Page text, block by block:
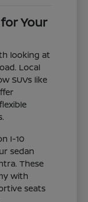
Your
looking at
Local
SUVs like
I-10
sedan
These
with
seats